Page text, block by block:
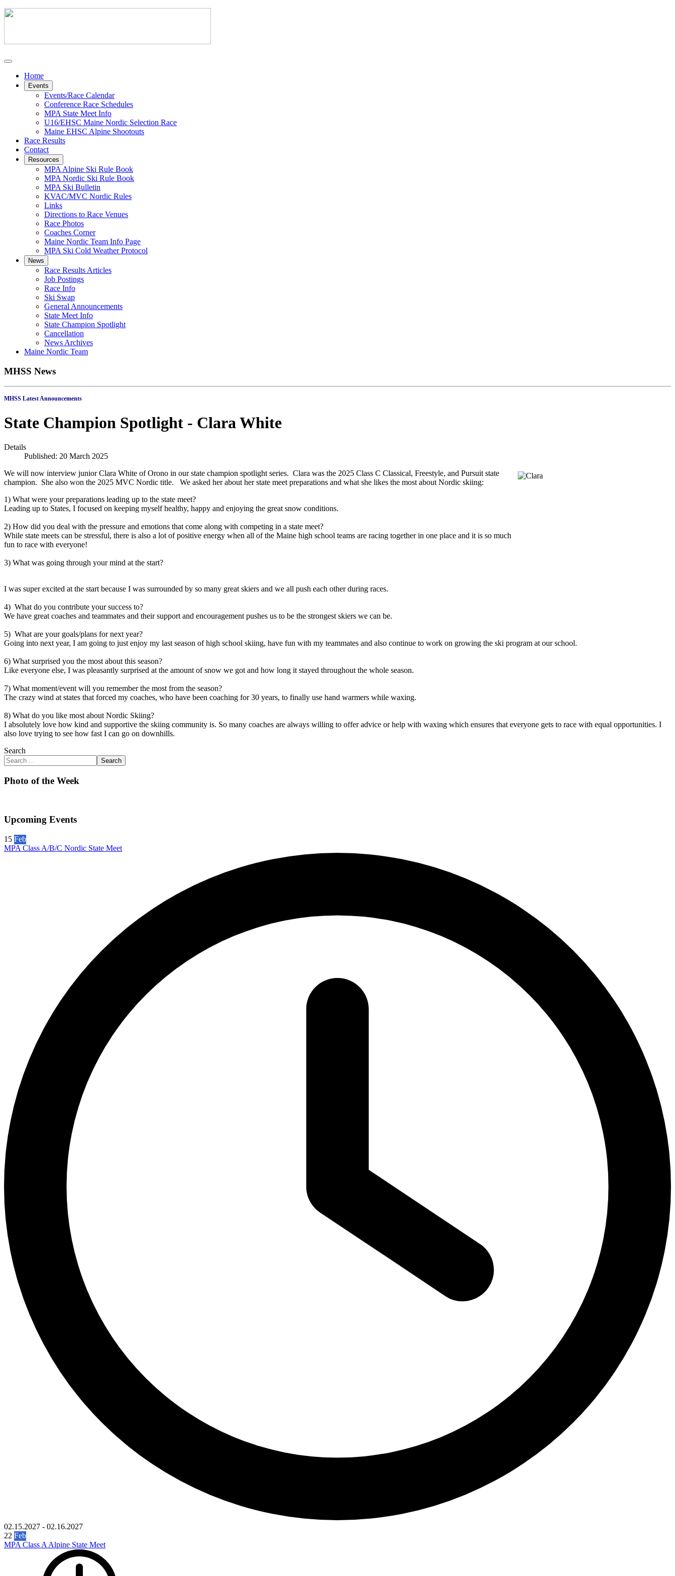
Home
Events
Events/Race Calendar
Conference Race Schedules
MPA State Meet Info
U16/EHSC Maine Nordic Selection Race
Maine EHSC Alpine Shootouts
Race Results
Contact
Resources
MPA Alpine Ski Rule Book
MPA Nordic Ski Rule Book
MPA Ski Bulletin
KVAC/MVC Nordic Rules
Links
Directions to Race Venues
Race Photos
Coaches Corner
Maine Nordic Team Info Page
MPA Ski Cold Weather Protocol
News
Race Results Articles
Job Postings
Race Info
Ski Swap
General Announcements
State Meet Info
State Champion Spotlight
Cancellation
News Archives
Maine Nordic Team
MHSS News
MHSS Latest Announcements
State Champion Spotlight - Clara White
Details
Published: 20 March 2025
We will now interview junior Clara White of Orono in our state champion spotlight series. Clara was the 2025 Class C Classical, Freestyle, and Pursuit state
champion. She also won the 2025 MVC Nordic title. We asked her about her state meet preparations and what she likes the most about Nordic skiing:
1) What were your preparations leading up to the state meet?
Leading up to States, I focused on keeping myself healthy, happy and enjoying the great snow conditions.
2) How did you deal with the pressure and emotions that come along with competing in a state meet?
While state meets can be stressful, there is also a lot of positive energy when all of the Maine high school teams are racing together in one place and it is so much
fun to race with everyone!
3) What was going through your mind at the start?
I was super excited at the start because I was surrounded by so many great skiers and we all push each other during races.
4) What do you contribute your success to?
We have great coaches and teammates and their support and encouragement pushes us to be the strongest skiers we can be.
5) What are your goals/plans for next year?
Going into next year, I am going to just enjoy my last season of high school skiing, have fun with my teammates and also continue to work on growing the ski program at our school.
6) What surprised you the most about this season?
Like everyone else, I was pleasantly surprised at the amount of snow we got and how long it stayed throughout the whole season.
7) What moment/event will you remember the most from the season?
The crazy wind at states that forced my coaches, who have been coaching for 30 years, to finally use hand warmers while waxing.
8) What do you like most about Nordic Skiing?
I absolutely love how kind and supportive the skiing community is. So many coaches are always willing to offer advice or help with waxing which ensures that everyone gets to race with equal opportunities. I
also love trying to see how fast I can go on downhills.
Search
Search
Photo of the Week
Upcoming Events
15 Feb
MPA Class A/B/C Nordic State Meet
02.15.2027 - 02.16.2027
22 Feb
MPA Class A Alpine State Meet